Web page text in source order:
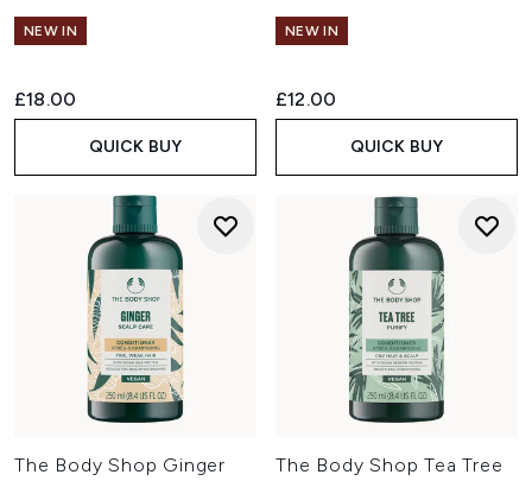
NEW IN
£18.00
QUICK BUY
NEW IN
£12.00
QUICK BUY
The Body Shop Ginger
The Body Shop Tea Tree